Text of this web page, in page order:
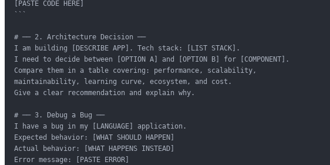
[PASTE CODE HERE]
```
# ── 2. Architecture Decision ──
I am building [DESCRIBE APP]. Tech stack: [LIST STACK].
I need to decide between [OPTION A] and [OPTION B] for [COMPONENT].
Compare them in a table covering: performance, scalability,
maintainability, learning curve, ecosystem, and cost.
Give a clear recommendation and explain why.
# ── 3. Debug a Bug ──
I have a bug in my [LANGUAGE] application.
Expected behavior: [WHAT SHOULD HAPPEN]
Actual behavior: [WHAT HAPPENS INSTEAD]
Error message: [PASTE ERROR]